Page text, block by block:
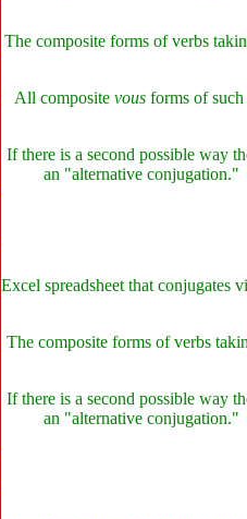
The composite forms of verbs
All composite vousforms of such
If there is a second possible way
an "alternative conjugation."
Excel spreadsheet that
The composite forms of verbs
If there is a second possible way
an "alternative conjugation."